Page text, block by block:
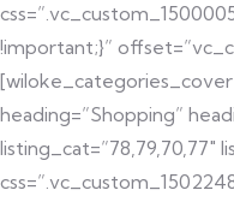
!important;}”
heading=”Shopping”
listing_cat=”78,79,70,77″